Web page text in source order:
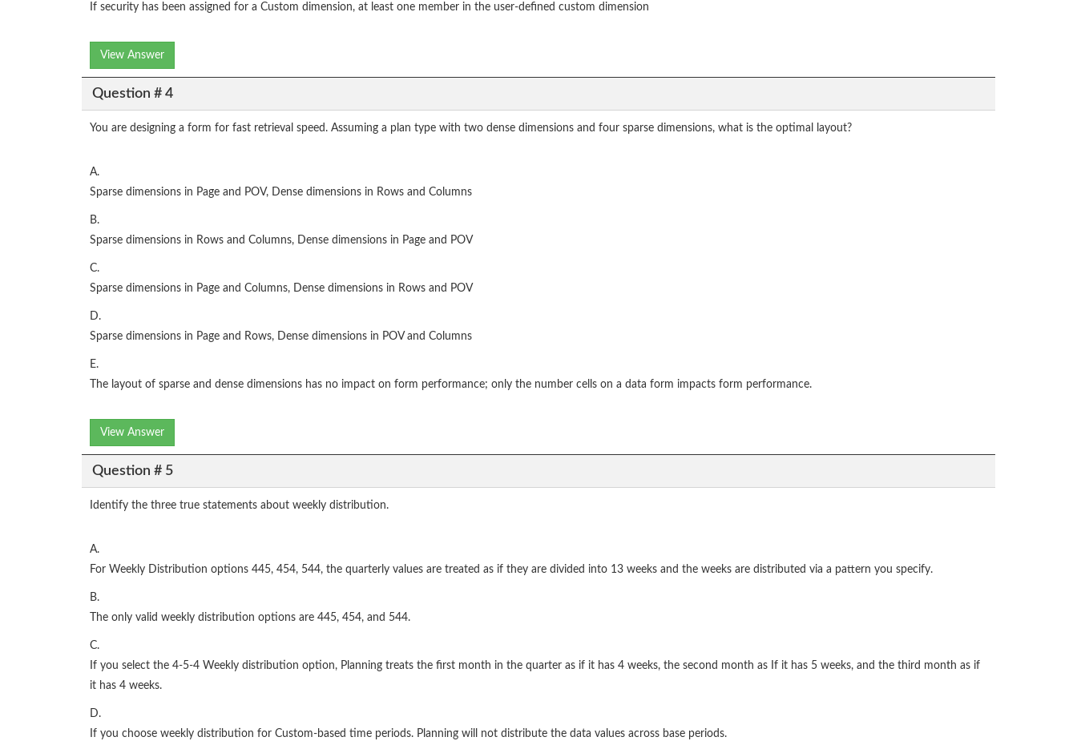
If security has been assigned for a Custom dimension, at least one member in the user-defined custom dimension
View Answer
Question # 4
You are designing a form for fast retrieval speed. Assuming a plan type with two dense dimensions and four sparse dimensions, what is the optimal layout?
A.
Sparse dimensions in Page and POV, Dense dimensions in Rows and Columns
B.
Sparse dimensions in Rows and Columns, Dense dimensions in Page and POV
C.
Sparse dimensions in Page and Columns, Dense dimensions in Rows and POV
D.
Sparse dimensions in Page and Rows, Dense dimensions in POV and Columns
E.
The layout of sparse and dense dimensions has no impact on form performance; only the number cells on a data form impacts form performance.
View Answer
Question # 5
Identify the three true statements about weekly distribution.
A.
For Weekly Distribution options 445, 454, 544, the quarterly values are treated as if they are divided into 13 weeks and the weeks are distributed via a pattern you specify.
B.
The only valid weekly distribution options are 445, 454, and 544.
C.
If you select the 4-5-4 Weekly distribution option, Planning treats the first month in the quarter as if it has 4 weeks, the second month as If it has 5 weeks, and the third month as if
it has 4 weeks.
D.
If you choose weekly distribution for Custom-based time periods. Planning will not distribute the data values across base periods.